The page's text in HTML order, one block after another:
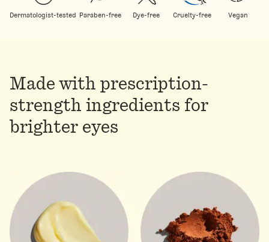
Dermatologist-tested Paraben-free Dye-free Cruelty-free Vegan
Made with prescription-
strength ingredients for
brighter eyes